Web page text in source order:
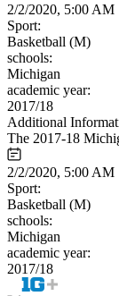
2/2/2020, 5:00 AM
Sport:
Basketball (M)
schools:
Michigan
academic year:
2017/18
Additional
The 2017-18
2/2/2020, 5:00 AM
Sport:
Basketball (M)
schools:
Michigan
academic year:
2017/18